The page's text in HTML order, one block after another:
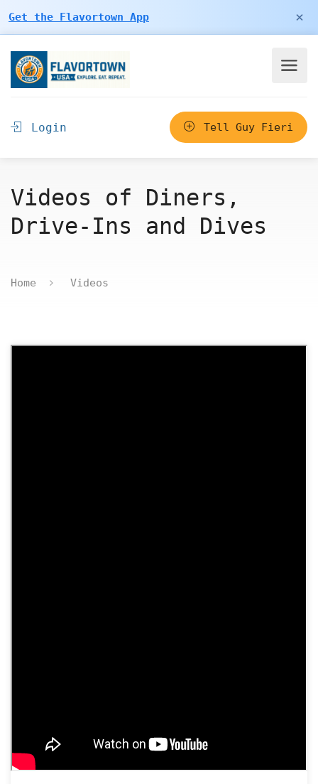
Get the Flavortown App ×
Login Tell Guy Fieri
Videos of Diners,
Drive-Ins and Dives
Home Videos